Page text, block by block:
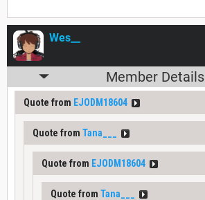
Wes__
Member Details
Quote from EJODM18604
Quote from Tana___
Quote from EJODM18604
Quote from Tana___